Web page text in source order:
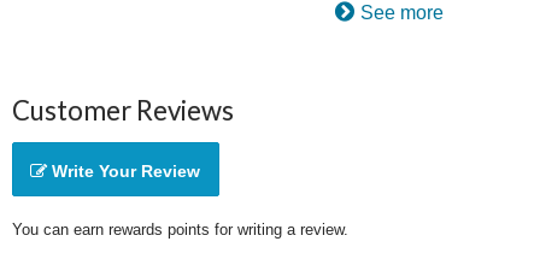
See more
Customer Reviews
Write Your Review
You can earn rewards points for writing a review.